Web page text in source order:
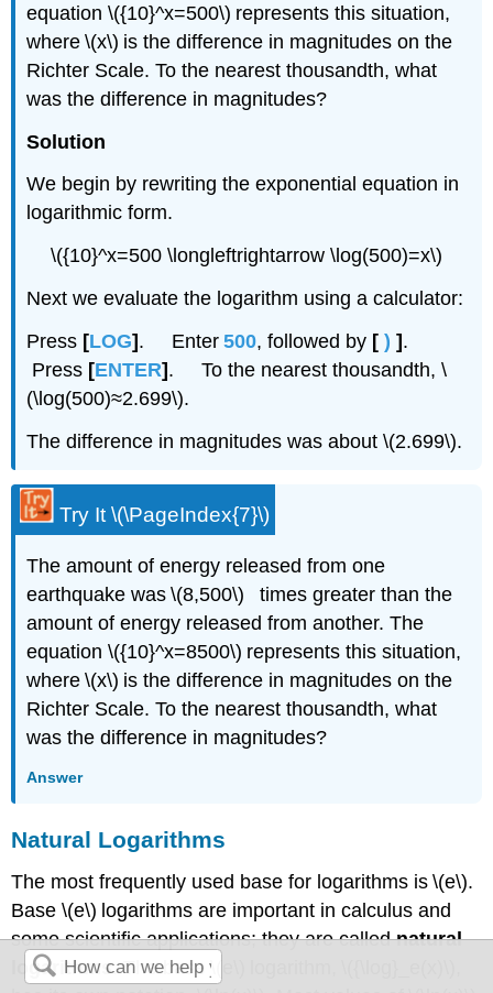
equation \({10}^x=500\) represents this situation,
where \(x\) is the difference in magnitudes on the
Richter Scale. To the nearest thousandth, what
was the difference in magnitudes?
Solution
We begin by rewriting the exponential equation in
logarithmic form.
\({10}^x=500 \longleftrightarrow \log(500)=x\)
Next we evaluate the logarithm using a calculator:
Press [LOG]. Enter500, followed by [ ) ].
Press [ENTER]. To the nearest thousandth, \
(\log(500)≈2.699\).
The difference in magnitudes was about \(2.699\).
Try It \(\PageIndex{7}\)
​​​​The amount of energy released from one
earthquake was \(8,500\) times greater than the
amount of energy released from another. The
equation \({10}^x=8500\) represents this situation,
where \(x\) is the difference in magnitudes on the
Richter Scale. To the nearest thousandth, what
was the difference in magnitudes?
Answer
Natural Logarithms
The most frequently used base for logarithms is \(e\).
Base \(e\) logarithms are important in calculus and
some scientific applications; they are callednatural
logarithms. The base \(e\) logarithm, \({\log}_e(x)\),